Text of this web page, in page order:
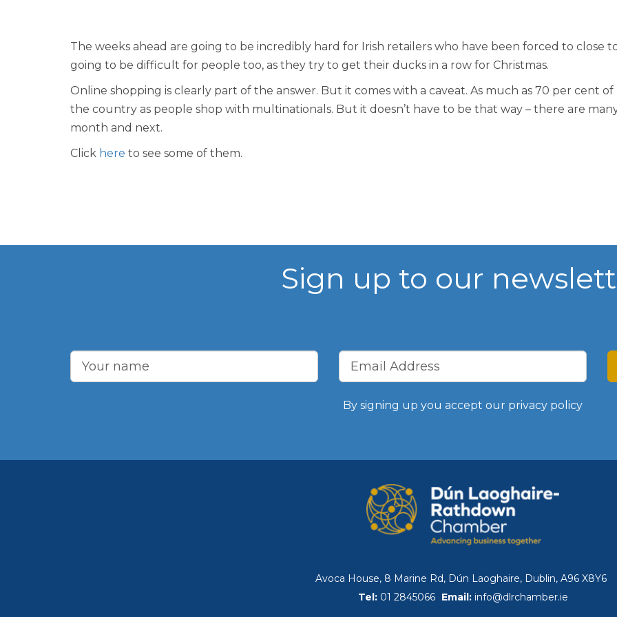
Vision, Mission, Values
What We Do
Member Login
Member
Chamber Partners
Membership
WIBA
WIBA 2018
WIBA 2020
The weeks ahead are going to be incredibly hard for Irish retailers who have been forced to close
going to be difficult for people too, as they try to get their ducks in a row for Christmas.
Online shopping is clearly part of the answer. But it comes with a caveat. As much as 70 per cent of
the country as people shop with multinationals. But it doesn’t have to be that way – there are
month and next.
Click here to see some of them.
Sign up to our
By signing up you accept our privacy policy
Avoca House, 8 Marine Rd, Dún Laoghaire, Dublin, A96 X8Y6
Tel: 01 2845066 Email: info@dlrchamber.ie